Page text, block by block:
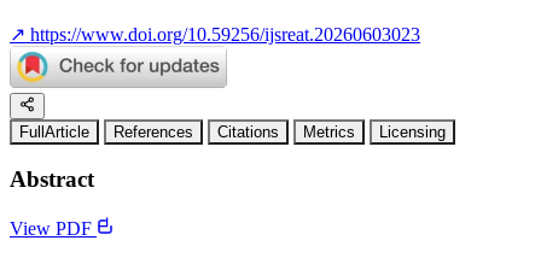
↗ https://www.doi.org/10.59256/ijsreat.20260603023
FullArticle References Citations Metrics Licensing
Abstract
View PDF